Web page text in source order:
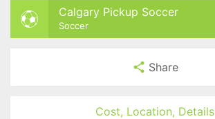
Calgary Pickup Soccer
Soccer
Share
Cost, Location, Details